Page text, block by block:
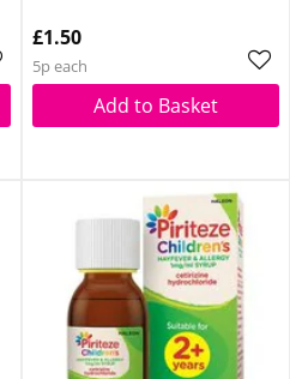
£1.50
5p each
Add to Basket